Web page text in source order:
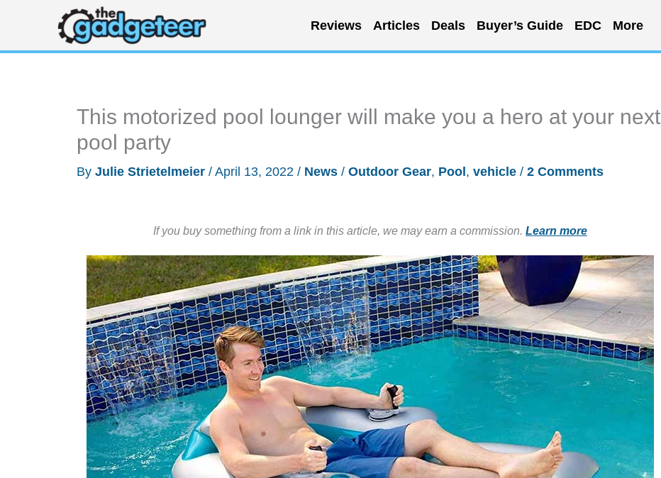
content
Reviews Articles Deals Buyer’s Guide EDC More
This motorized pool lounger will make you a hero at your next
pool party
By Julie Strietelmeier / April 13, 2022 / News / Outdoor Gear, Pool , vehicle / 2 Comments
If you buy something from a link in this article, we may earn a commission. Learn more